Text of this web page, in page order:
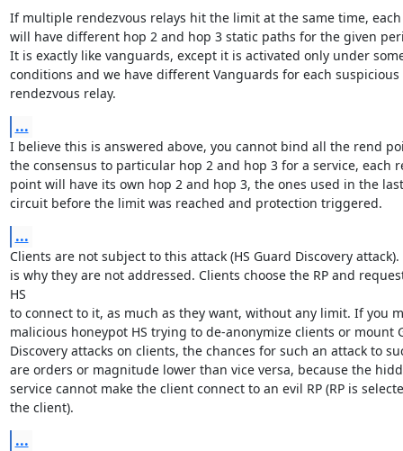
If multiple rendezvous relays hit the limit at the same time,
will have different hop 2 and hop 3 static paths for the given
It is exactly like vanguards, except it is activated only under
conditions and we have different Vanguards for each suspicious
rendezvous relay.
...
I believe this is answered above, you cannot bind all the rend
the consensus to particular hop 2 and hop 3 for a service, each
point will have its own hop 2 and hop 3, the ones used in the last
circuit before the limit was reached and protection triggered.
...
Clients are not subject to this attack (HS Guard Discovery attack).
is why they are not addressed. Clients choose the RP and
HS
to connect to it, as much as they want, without any limit. If you
malicious honeypot HS trying to de-anonymize clients or mount
Discovery attacks on clients, the chances for such an attack to
are orders or magnitude lower than vice versa, because the
service cannot make the client connect to an evil RP (RP is
the client).
...